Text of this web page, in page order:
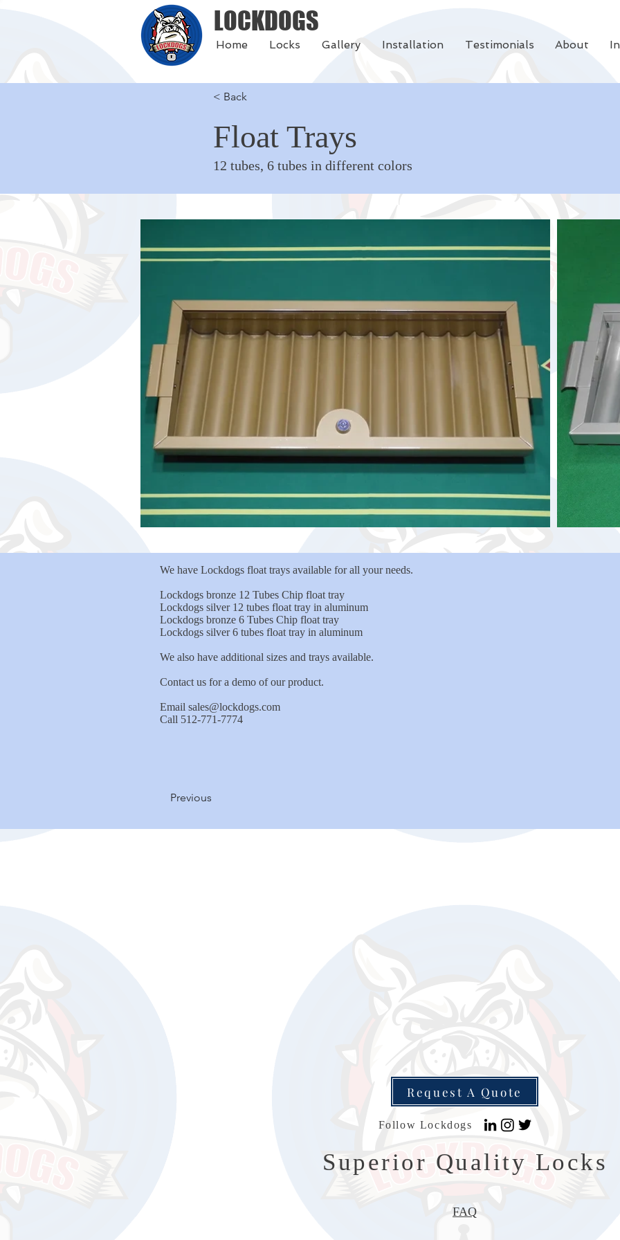
LOCKDOGS
Home Locks Gallery Installation Testimonials About
Float Trays
12 tubes, 6 tubes in different colors
< Back
We have Lockdogs float trays available for all your needs.
Lockdogs bronze 12 Tubes Chip float tray
Lockdogs silver 12 tubes float tray in aluminum
Lockdogs bronze 6 Tubes Chip float tray
Lockdogs silver 6 tubes float tray in aluminum
We also have additional sizes and trays available.
Contact us for a demo of our product.
Email sales@lockdogs.com
Call 512-771-7774
Previous
Request A Quote
Follow Lockdogs
Superior Quality Locks
FAQ